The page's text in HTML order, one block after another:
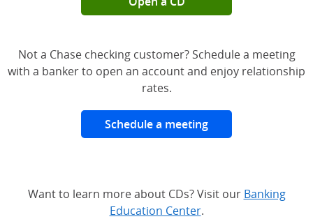
Not a Chase checking customer? Schedule a meeting
with a banker to open an account and enjoy relationship
rates.
Schedule a meeting
Want to learn more about CDs? Visit our Banking
Education Center.